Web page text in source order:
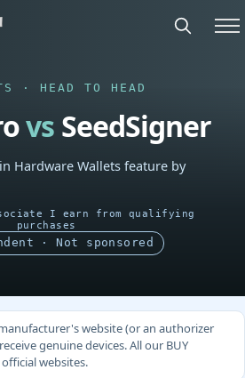
· HEAD TO HEAD
vs SeedSigner
Hardware Wallets feature by
I earn from qualifying
purchases
· Not sponsored
website (or an authorizer
genuine devices. All our BUY
websites.